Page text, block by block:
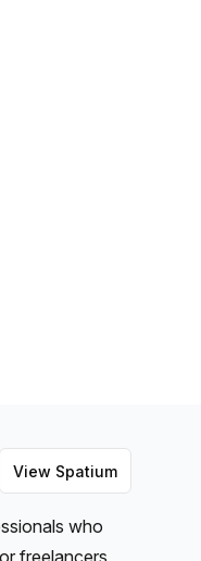
View Spatium
who
freelancers